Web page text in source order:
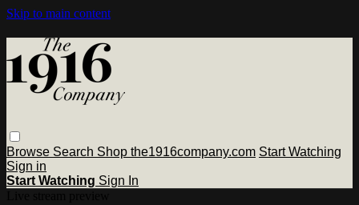
Skip to main content
Browse Search Shop the1916company.com Start Watching
Sign in
Start Watching Sign In